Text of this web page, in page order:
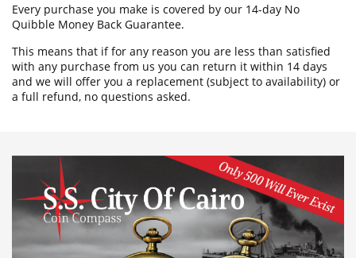
Every purchase you make is covered by our 14-day No
Quibble Money Back Guarantee.
This means that if for any reason you are less than satisfied
with any purchase from us you can return it within 14 days
and we will offer you a replacement (subject to availability) or
a full refund, no questions asked.